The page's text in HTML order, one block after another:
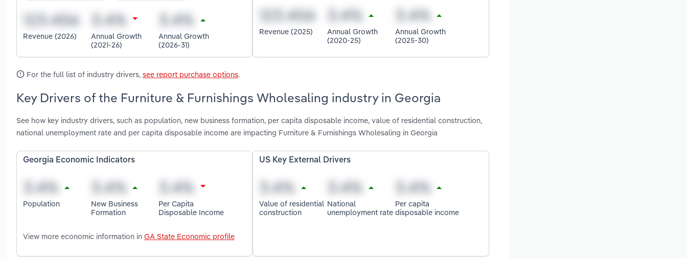
Revenue (2026)
Annual Growth
(2021-26)
Annual Growth
(2026-31)
Revenue (2025)
Annual Growth
(2020-25)
Annual Growth
(2025-30)
For the full list of industry drivers, see report purchase options.
Key Drivers of the Furniture & Furnishings Wholesaling industry in Georgia
See how key industry drivers, such as population, new business formation, per capita disposable income, value of residential construction,
national unemployment rate and per capita disposable income are impacting Furniture & Furnishings Wholesaling in Georgia
Georgia Economic Indicators
Population
New Business
Formation
Per Capita
Disposable Income
View more economic information in GA State Economic profile
US Key External Drivers
Value of residential
construction
National
unemployment rate
Per capita
disposable income